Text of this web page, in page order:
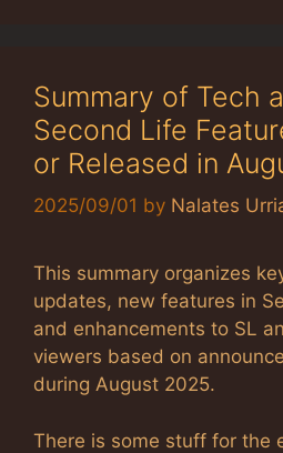
Summary of Tech
Second Life
or Released in
2025/09/01 by Nalates
This summary organizes
updates, new features in
and enhancements to SL
viewers based on
during August 2025.
There is some stuff for the